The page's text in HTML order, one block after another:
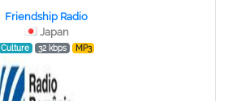
Friendship Radio
Japan
Culture 32 kbps MP3